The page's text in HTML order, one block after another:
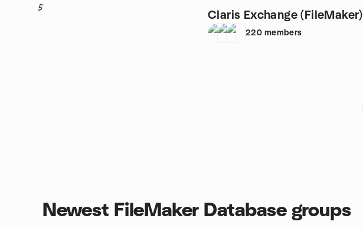
5
Claris Exchange (FileMaker)
220 members
Newest FileMaker Database groups